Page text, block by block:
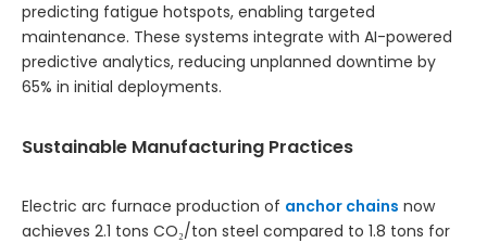
predicting fatigue hotspots, enabling targeted
maintenance. These systems integrate with AI-powered
predictive analytics, reducing unplanned downtime by
65% in initial deployments.
Sustainable Manufacturing Practices
Electric arc furnace production of anchor chains now
achieves 2.1 tons CO₂/ton steel compared to 1.8 tons for